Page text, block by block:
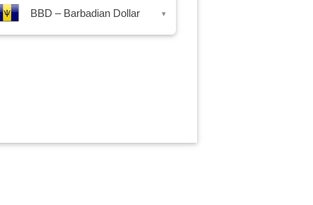
BBD – Barbadian Dollar ▾